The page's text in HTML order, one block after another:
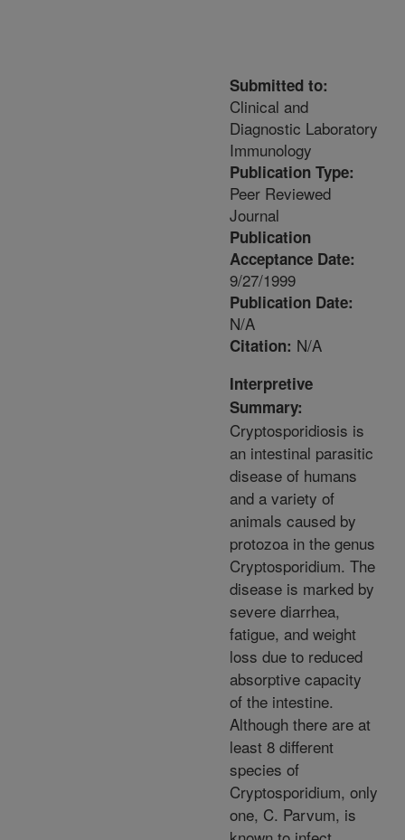
Submitted to:
Clinical and
Diagnostic Laboratory
Immunology
Publication Type:
Peer Reviewed
Journal
Publication
Acceptance Date:
9/27/1999
Publication Date:
N/A
Citation: N/A
Interpretive
Summary:
Cryptosporidiosis is
an intestinal parasitic
disease of humans
and a variety of
animals caused by
protozoa in the genus
Cryptosporidium. The
disease is marked by
severe diarrhea,
fatigue, and weight
loss due to reduced
absorptive capacity
of the intestine.
Although there are at
least 8 different
species of
Cryptosporidium, only
one, C. Parvum, is